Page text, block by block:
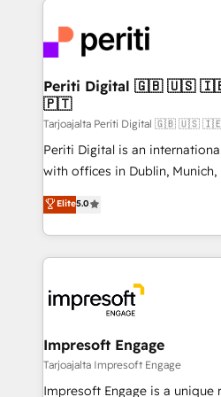
DX × AI推進のPMO伴走支援 複
革を、構想から実装・定着まで
定の代行ではなく、設計の責
の統合・浸透・変革管理を実行します。
計・構築：リード獲得・CVR・
提供。 ▸ 既存CRM・MAから
Marketo・Pardot等からの移行
データ移行と活用設計まで。 ▸
か？ ✓ HubSpot Eliteパートナ
ード受賞・HUGリーダー ✓
ISO9001:2015 取得 ✓ 400社以
状整理の壁打ちなど、構想段階
せください。
and—most
into bold ideas and shape
products and strategies that
difference.
Periti Digital 🇬🇧 🇺🇸 🇮🇪 🇨🇦 🇩🇪 🇳🇱
🇵🇹
Tarjoajalta Periti Digital 🇬🇧
Periti Digital is an
with offices in Dublin,
and New York. 🔎 We are focused on enhancing
revenue-generation strategies
complete integration of core
and systems (such as ERP
results. 🎯 We present a solution-centric approach
and we're focused on
of HubSpot's most important
value from the platform in the long
worked 400+ HubSpot
Elite5.0
Impresoft Engage
Tarjoajalta Impresoft Engage
Impresoft Engage is a unique